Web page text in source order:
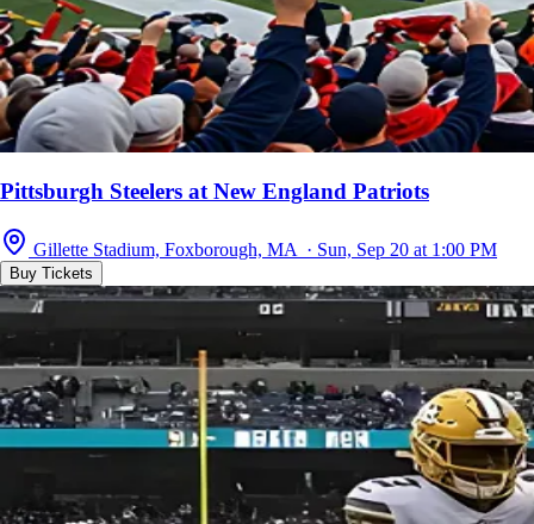
Pittsburgh Steelers at New England Patriots
Gillette Stadium, Foxborough, MA · Sun, Sep 20 at 1:00 PM
Buy Tickets